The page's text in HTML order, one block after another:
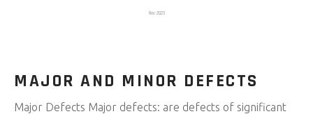
Nov 2023
MAJOR AND MINOR DEFECTS
Major Defects Major defects: are defects of significant